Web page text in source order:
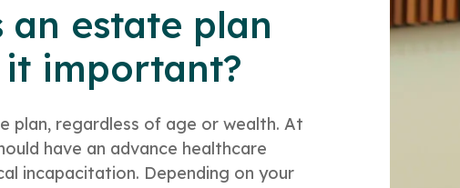
an estate plan
important?
plan, regardless of age or wealth. At
have an advance healthcare
incapacitation. Depending on your